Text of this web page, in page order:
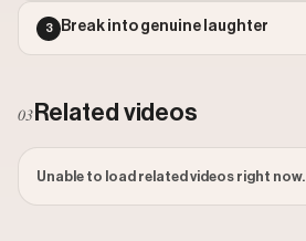
3 Break into genuine laughter
03 Related videos
Unable to load related videos right now.